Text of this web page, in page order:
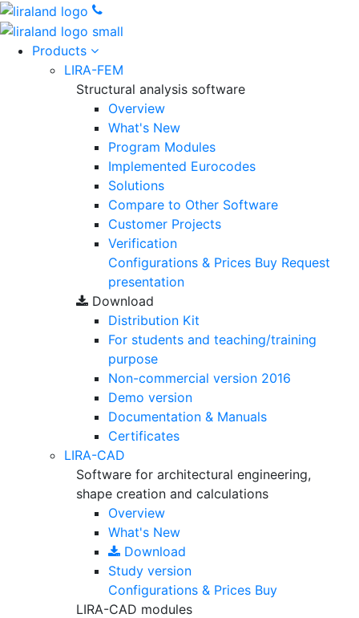
Products
LIRA-FEM
Structural analysis software
Overview
What's New
Program Modules
Implemented Eurocodes
Solutions
Compare to Other Software
Customer Projects
Verification
Configurations & Prices Buy Request
presentation
Download
Distribution Kit
For students and teaching/training
purpose
Non-commercial version 2016
Demo version
Documentation & Manuals
Certificates
LIRA-CAD
Software for architectural engineering,
shape creation and calculations
Overview
What's New
Download
Study version
Configurations & Prices Buy
LIRA-CAD modules